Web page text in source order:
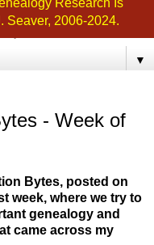
Research Is
Seaver, 2006-2024.
▼
- Week of
Bytes, posted on
week, where we try to
genealogy and
came across my